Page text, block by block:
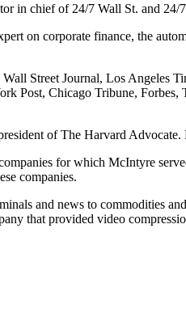
in chief of 24/7 Wall St. and 24/
on corporate finance, the
Street Journal, Los
Post, Chicago Tribune,
of The Harvard
for which McIntyre
companies.
and news to commodities
that provided video